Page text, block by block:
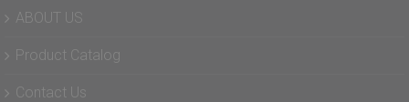
ABOUT US
Product Catalog
Contact Us